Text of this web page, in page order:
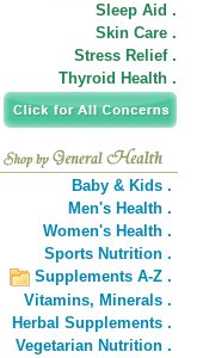
Sleep Aid .
Skin Care .
Stress Relief .
Thyroid Health .
Baby & Kids .
Men's Health .
Women's Health .
Sports Nutrition .
Supplements A-Z .
Vitamins, Minerals .
Herbal Supplements .
Vegetarian Nutrition .